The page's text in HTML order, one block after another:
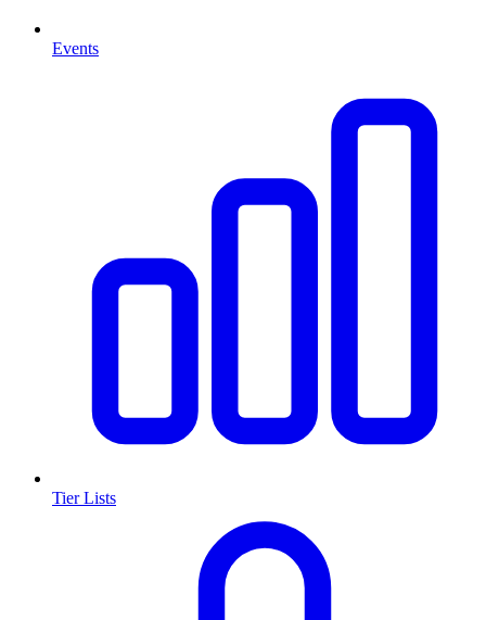
Events
Tier Lists